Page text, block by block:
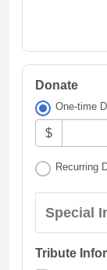
Donate
One-time
$
Recurring
Special
Tribute